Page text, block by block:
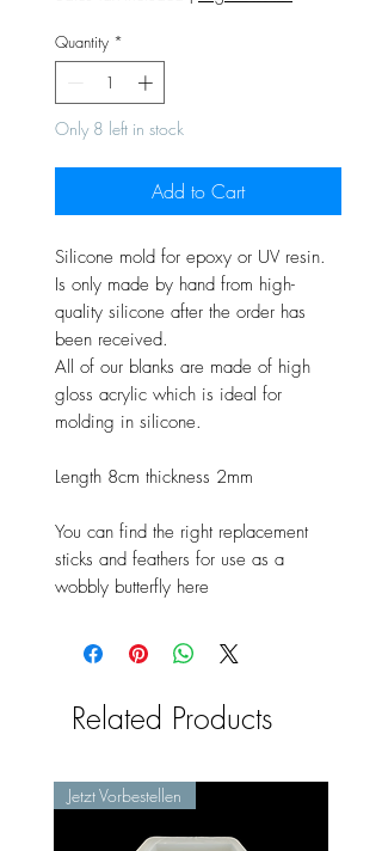
Quantity *
Only 8 left in stock
Add to Cart
Silicone mold for epoxy or UV resin.
Is only made by hand from high-
quality silicone after the order has
been received.
All of our blanks are made of high
gloss acrylic which is ideal for
molding in silicone.
Length 8cm thickness 2mm
You can find the right replacement
sticks and feathers for use as a
wobbly butterfly here
Related Products
Jetzt Vorbestellen